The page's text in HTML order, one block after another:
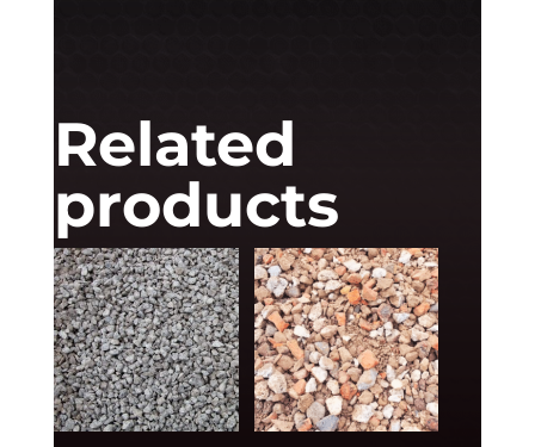
Related
products